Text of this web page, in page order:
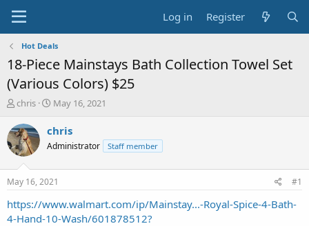
Log in Register
Hot Deals
18-Piece Mainstays Bath Collection Towel Set
(Various Colors) $25
T
r
e
a
t
a
r
chris
S
a
t
a
t
e
May 16, 2021
chris
Administrator Staff member
May 16, 2021 #1
https://www.walmart.com/ip/Mainstay...-Royal-Spice-4-Bath-
4-Hand-10-Wash/601878512?